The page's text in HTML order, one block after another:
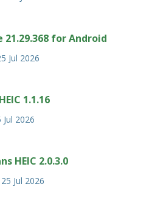
21.29.368 for Android
Jul 2026
1.1.16
Jul 2026
HEIC 2.0.3.0
25 Jul 2026